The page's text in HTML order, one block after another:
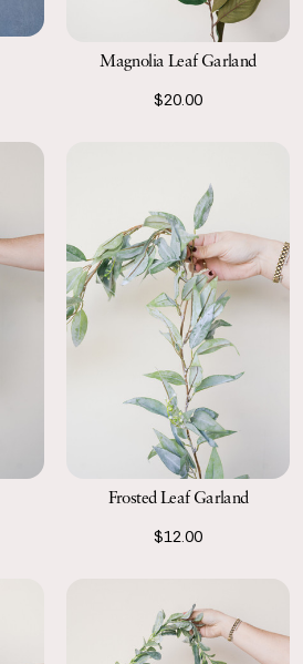
Magnolia Leaf Garland
$20.00
Frosted Leaf Garland
$12.00